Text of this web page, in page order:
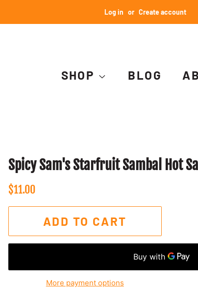
Log in or Create account
SHOP BLOG
Spicy Sam's Starfruit Sambal Hot
Regular
$11.00
ADD TO CART
More payment options